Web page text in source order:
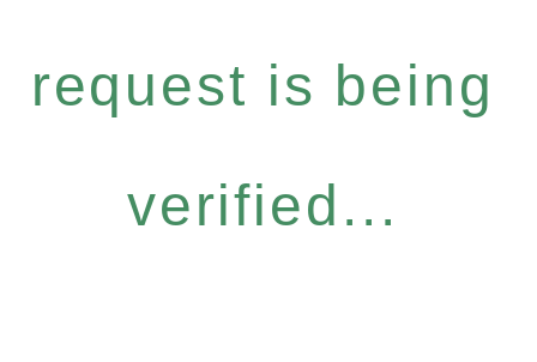
request is being
verified...